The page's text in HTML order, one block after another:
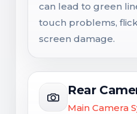
can lead to green
touch problems,
screen damage.
Rear
Main Camera